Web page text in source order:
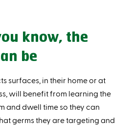
know, the
be
surfaces, in their home or at
will benefit from learning the
and dwell time so they can
germs they are targeting and